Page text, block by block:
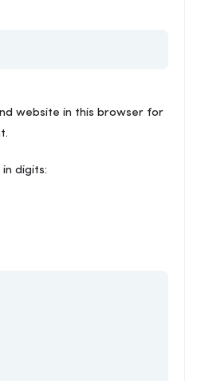
website in this browser for
digits: